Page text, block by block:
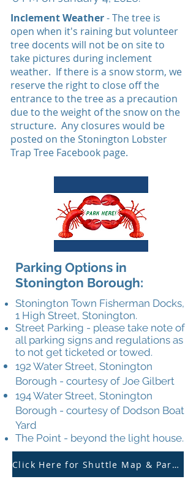
Inclement Weather- The tree is
open when it's raining but volunteer
tree docents will not be on site to
take pictures during inclement
weather. If there is a snow storm, we
reserve the right to close off the
entrance to the tree as a precaution
due to the weight of the snow on the
structure. Any closures would be
posted on the Stonington Lobster
Trap Tree Facebook page.
Parking Options in
Stonington Borough:
Stonington Town Fisherman Docks,
1 High Street, Stonington.
Street Parking - please take note of
all parking signs and regulations as
to not get ticketed or towed.
192 Water Street, Stonington
Borough - courtesy of Joe Gilbert
194 Water Street, Stonington
Borough - courtesy of Dodson Boat
Yard
The Point - beyond the light house.
Click Here for Shuttle Map & Parking